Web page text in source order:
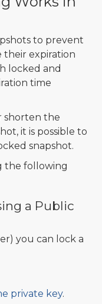
to prevent
expiration
locked and
time
shorten the
it is possible to
snapshot.
the following
a Public
you can lock a
private key.